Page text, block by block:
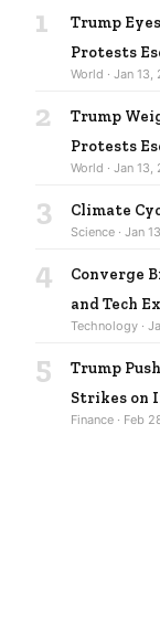
1
Trump
Protests
World · Jan 13,
2
Trump
Protests
World · Jan 13,
3 Climate
Science · Jan
4
Converge
and Tech
Technology ·
5
Trump
Strikes on
Finance · Feb